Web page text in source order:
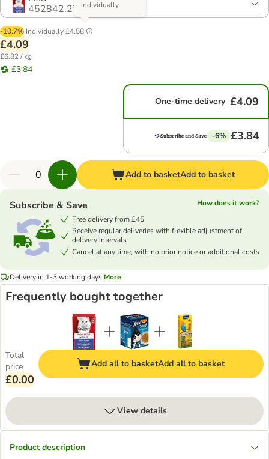
452842.27
-10.7% Individually£4.58
individually
£4.09
£6.82 / kg
£3.84
One-time delivery £4.09
-6% £3.84
Add to basketAdd to basket
Subscribe & Save
How does it work?
Free delivery from £45
Receive regular deliveries with flexible adjustment of
delivery intervals
Cancel at any time, with no prior notice or additional costs
Delivery in 1-3 working days More
Frequently bought together
Total
price
£0.00
Add all to basketAdd all to basket
View details
Product description